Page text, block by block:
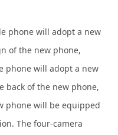
phone will adopt a new
of the new phone,
phone will adopt a new
back of the new phone,
phone will be equipped
The four-camera